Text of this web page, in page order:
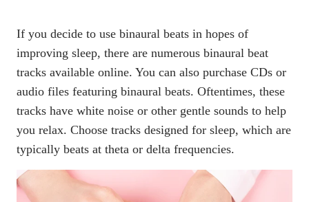
If you decide to use binaural beats in hopes of
improving sleep, there are numerous binaural beat
tracks available online. You can also purchase CDs or
audio files featuring binaural beats. Oftentimes, these
tracks have white noise or other gentle sounds to help
you relax. Choose tracks designed for sleep, which are
typically beats at theta or delta frequencies.